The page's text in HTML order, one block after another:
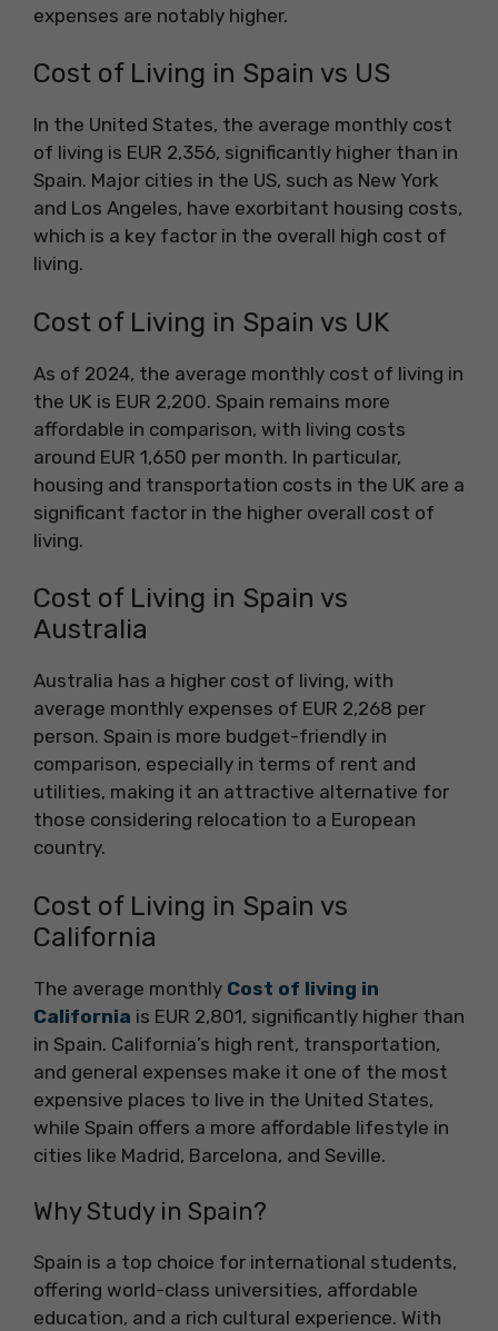
expenses are notably higher.
Cost of Living in Spain vs US
In the United States, the average monthly cost
of living is EUR 2,356, significantly higher than in
Spain. Major cities in the US, such as New York
and Los Angeles, have exorbitant housing costs,
which is a key factor in the overall high cost of
living.
Cost of Living in Spain vs UK
As of 2024, the average monthly cost of living in
the UK is EUR 2,200. Spain remains more
affordable in comparison, with living costs
around EUR 1,650 per month. In particular,
housing and transportation costs in the UK are a
significant factor in the higher overall cost of
living.
Cost of Living in Spain vs
Australia
Australia has a higher cost of living, with
average monthly expenses of EUR 2,268 per
person. Spain is more budget-friendly in
comparison, especially in terms of rent and
utilities, making it an attractive alternative for
those considering relocation to a European
country.
Cost of Living in Spain vs
California
The average monthly Cost of living in
California is EUR 2,801, significantly higher than
in Spain. California’s high rent, transportation,
and general expenses make it one of the most
expensive places to live in the United States,
while Spain offers a more affordable lifestyle in
cities like Madrid, Barcelona, and Seville.
Why Study in Spain?
Spain is a top choice for international students,
offering world-class universities, affordable
education, and a rich cultural experience. With